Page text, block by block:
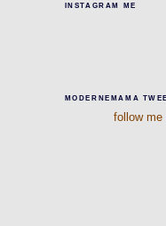
INSTAGRAM ME
MODERNEMAMA
follow me